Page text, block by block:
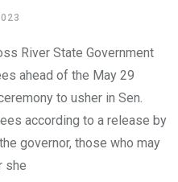
River State Government
ahead of the May 29
to usher in Sen.
according to a release by
governor, those who may
she